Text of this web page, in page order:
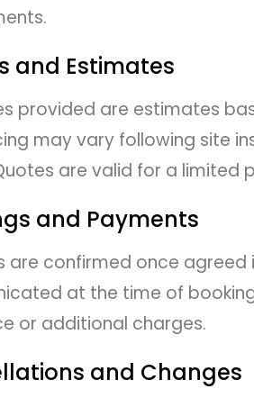
and Estimates
provided are estimates
may vary following site
are valid for a limited
and Payments
are confirmed once
at the time of
or additional charges.
and Changes